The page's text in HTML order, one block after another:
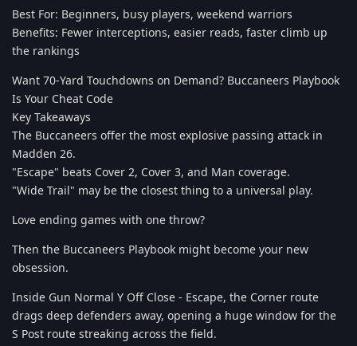
Best For: Beginners, busy players, weekend warriors
Benefits: Fewer interceptions, easier reads, faster climb up
the rankings
Want 70-Yard Touchdowns on Demand? Buccaneers Playbook
Is Your Cheat Code
Key Takeaways
The Buccaneers offer the most explosive passing attack in
Madden 26.
"Escape" beats Cover 2, Cover 3, and Man coverage.
"Wide Trail" may be the closest thing to a universal play.
Love ending games with one throw?
Then the Buccaneers Playbook might become your new
obsession.
Inside Gun Normal Y Off Close - Escape, the Corner route
drags deep defenders away, opening a huge window for the
S Post route streaking across the field.